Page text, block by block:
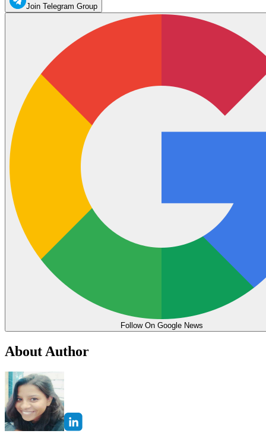
Join Telegram Group
Follow On Google News
About Author